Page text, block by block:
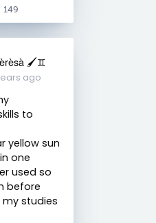
149
🖌♊
ago
to
yellow sun
one
used so
before
studies